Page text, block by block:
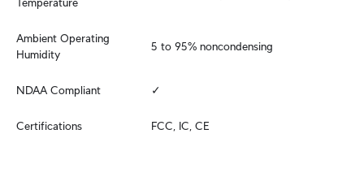
Ambient Operating
Humidity
5 to 95% noncondensing
NDAA Compliant ✓
Certifications FCC, IC, CE